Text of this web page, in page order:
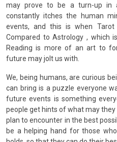
may prove to be a turn-up in
constantly itches the human
events, and this is when Tarot
Compared to Astrology , which
Reading is more of an art to
future may jolt us with.
We, being humans, are curious
can bring is a puzzle everyone
future events is something
people get hints of what may
plan to encounter in the best
be a helping hand for those